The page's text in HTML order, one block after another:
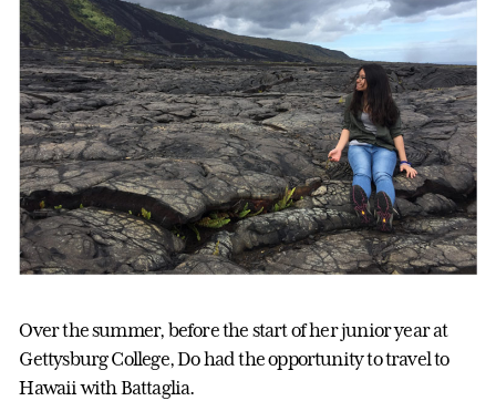
Over the summer, before the start of her junior year at
Gettysburg College, Do had the opportunity to travel to
Hawaii with Battaglia.